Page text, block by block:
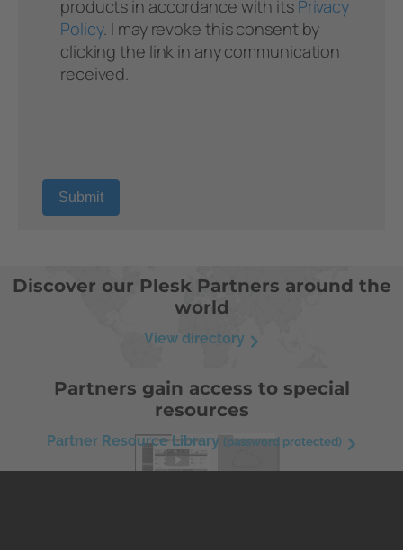
Discover our Plesk Partners around the
world
View directory
Partners gain access to special
resources
Partner Resource Library (password protected)